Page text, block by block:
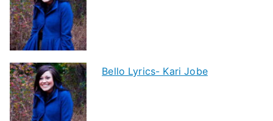
Bello Lyrics- Kari Jobe